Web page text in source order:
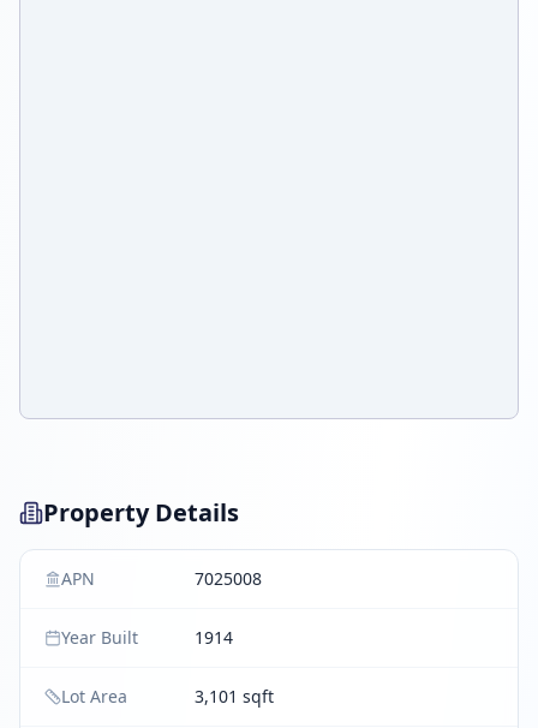
Property Details
APN 7025008
Year Built 1914
Lot Area 3,101 sqft